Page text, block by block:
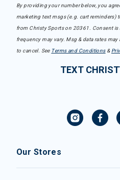
By providing your number below, you
marketing text msgs (e.g. cart reminders)
from Christy Sports on 20361. Consent
frequency may vary. Msg & data rates may
to cancel. See Terms and Conditions&
TEXT
Our Stores